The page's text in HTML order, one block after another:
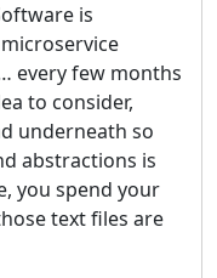
is
every few months
to consider,
underneath so
abstractions is
you spend your
text files are